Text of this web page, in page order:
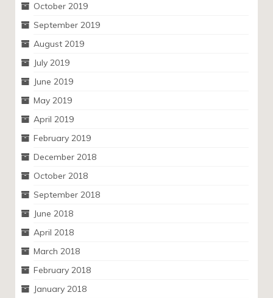
October 2019
September 2019
August 2019
July 2019
June 2019
May 2019
April 2019
February 2019
December 2018
October 2018
September 2018
June 2018
April 2018
March 2018
February 2018
January 2018